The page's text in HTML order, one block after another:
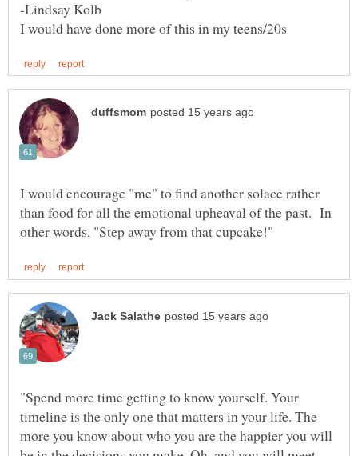
I would encourage "me" to find another solace rather
than food for all the emotional upheaval of the past. In
"Spend more time getting to know yourself. Your
timeline is the only one that matters in your life. The
more you know about who you are the happier you will